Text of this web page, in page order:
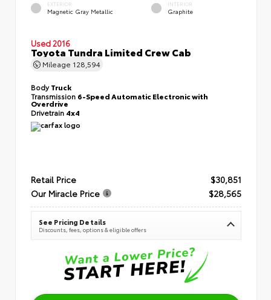
EXTERIOR
Magnetic Gray Metallic
INTERIOR
Graphite
Used 2016
Toyota Tundra Limited Crew Cab
Mileage 128,594
BodyTruck
Transmission 6-Speed Automatic Electronic with
Overdrive
Drivetrain 4x4
Retail Price
$30,851
Our Miracle Price
$28,565
See Pricing Details
Discounts, fees, options & eligible offers